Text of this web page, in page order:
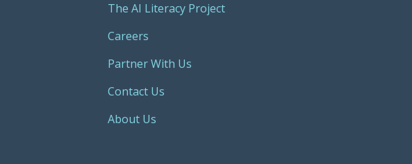
The AI Literacy Project
Careers
Partner With Us
Contact Us
About Us